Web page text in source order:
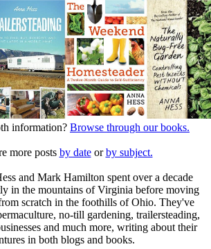
information? Browse through our books.
more posts by dateorby subject.
and Mark Hamilton spent over a decade
in the mountains of Virginia before moving
scratch in the foothills of Ohio. They've
no-till gardening, trailersteading,
and much more, writing about their
in both blogs and books.